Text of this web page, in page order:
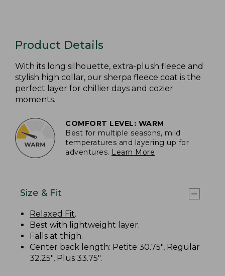
Product Details
With its long silhouette, extra-plush fleece and
stylish high collar, our sherpa fleece coat is the
perfect layer for chillier days and cozier
moments.
COMFORT LEVEL: WARM
Best for multiple seasons, mild
temperatures and layering up for
adventures. Learn More
Size & Fit
Relaxed Fit.
Best with lightweight layer.
Falls at thigh.
Center back length: Petite 30.75", Regular
32.25", Plus 33.75".